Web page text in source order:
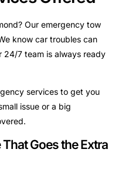
Our emergency tow
know car troubles can
24/7 team is always ready
services to get you
issue or a big
Goes the Extra